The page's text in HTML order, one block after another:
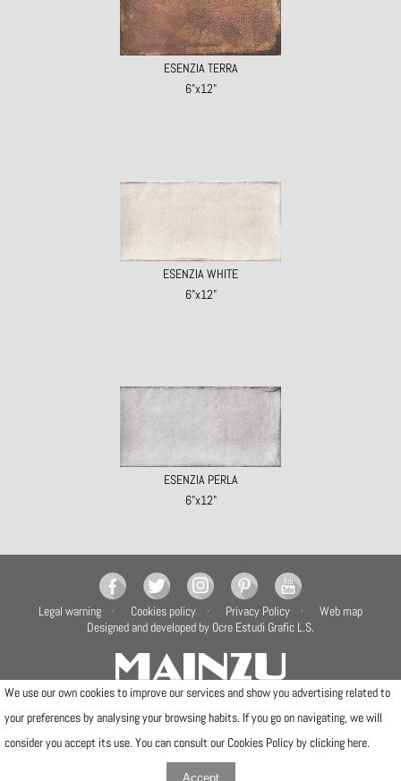
ESENZIA TERRA
6"x12"
ESENZIA WHITE
6"x12"
ESENZIA PERLA
6"x12"
Legal warning Cookies policy Privacy Policy
Web map
Designed and developed by Ocre Estudi Grafic L.S.
Camí de la Travessa, 17
12540 Vila-real (Castellón)
Telfs: (+34) 964506300 · (+34) 964506301
info@mainzu.com
We use our own cookies to improve our services and show you advertising related to
your preferences by analysing your browsing habits. If you go on navigating, we will
consider you accept its use. You can consult our Cookies Policy by clickinghere.
Accept